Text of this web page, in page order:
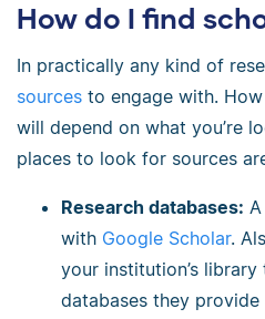
How do I find
In practically any kind of
sources to engage with.
will depend on what you’re
places to look for sources
Research databases:
with Google Scholar.
your institution’s
databases they provide